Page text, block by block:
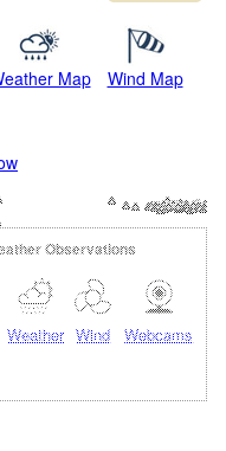
Map Wind Map
Observations
Weather Wind Webcams